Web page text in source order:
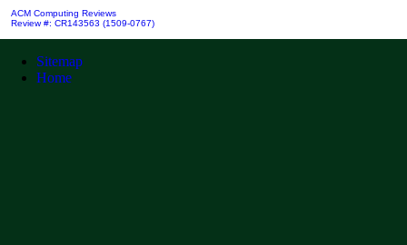
ACM Computing Reviews
Review #: CR143563 (1509-0767)
Sitemap
Home